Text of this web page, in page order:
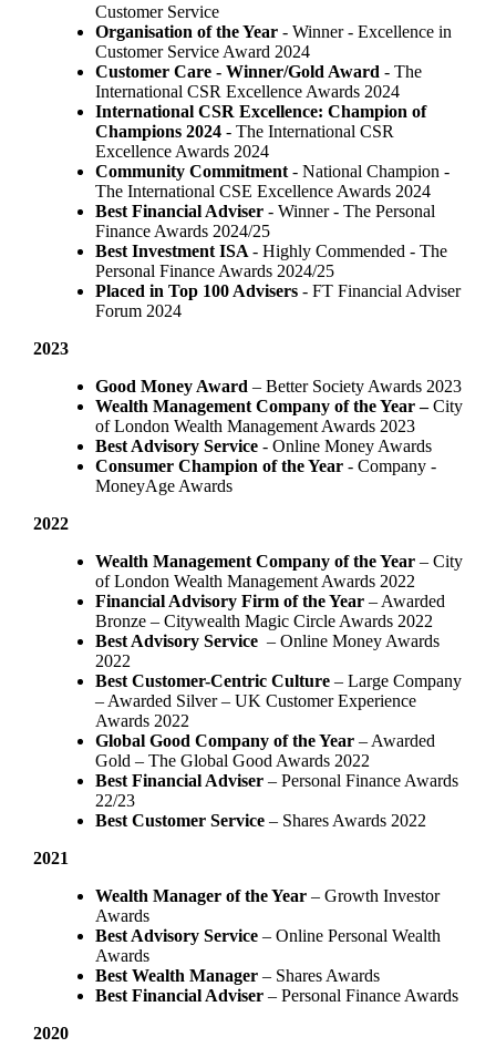
Customer Service
Organisation of the Year- Winner - Excellence in
Customer Service Award 2024
Customer Care - Winner/Gold Award - The
International CSR Excellence Awards 2024
International CSR Excellence: Champion of
Champions 2024- The International CSR
Excellence Awards 2024
Community Commitment- National Champion -
The International CSE Excellence Awards 2024
Best Financial Adviser - Winner - The Personal
Finance Awards 2024/25
Best Investment ISA- Highly Commended - The
Personal Finance Awards 2024/25
Placed in Top 100 Advisers - FT Financial Adviser
Forum 2024
2023
Good Money Award– Better Society Awards 2023
Wealth Management Company of the Year –City
of London Wealth Management Awards 2023
Best Advisory Service - Online Money Awards
Consumer Champion of the Year- Company -
MoneyAge Awards
2022
Wealth Management Company of the Year– City
of London Wealth Management Awards 2022
Financial Advisory Firm of the Year – Awarded
Bronze – Citywealth Magic Circle Awards 2022
Best Advisory Service– Online Money Awards
2022
Best Customer-Centric Culture– Large Company
– Awarded Silver – UK Customer Experience
Awards 2022
Global Good Company of the Year– Awarded
Gold – The Global Good Awards 2022
Best Financial Adviser – Personal Finance Awards
22/23
Best Customer Service– Shares Awards 2022
2021
Wealth Manager of the Year– Growth Investor
Awards
Best Advisory Service – Online Personal Wealth
Awards
Best Wealth Manager – Shares Awards
Best Financial Adviser – Personal Finance Awards
2020